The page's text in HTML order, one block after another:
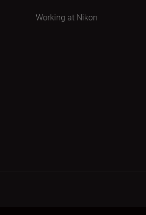
Working at Nikon